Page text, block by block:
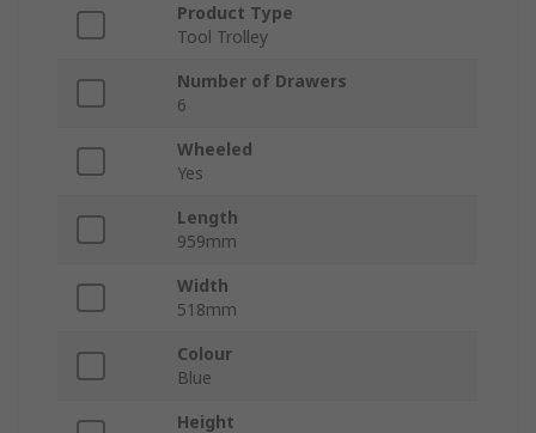
Product Type
Tool Trolley
Number of Drawers
6
Wheeled
Yes
Length
959mm
Width
518mm
Colour
Blue
Height